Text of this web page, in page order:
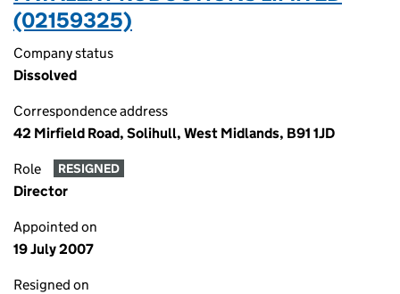
(02159325)
Company status
Dissolved
Correspondence address
42 Mirfield Road, Solihull, West Midlands, B91 1JD
Role RESIGNED
Director
Appointed on
19 July 2007
Resigned on